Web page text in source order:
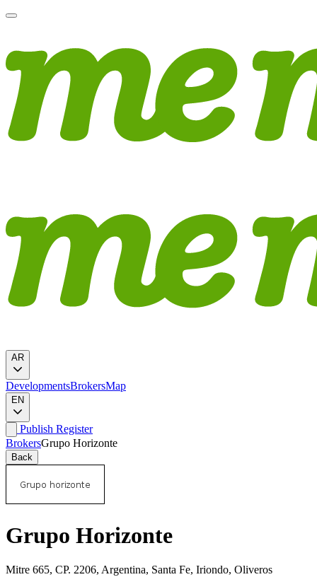
AR
DevelopmentsBrokersMap
EN
Publish Register
BrokersGrupo Horizonte
Back
Grupo Horizonte
Mitre 665, CP. 2206, Argentina, Santa Fe, Iriondo, Oliveros